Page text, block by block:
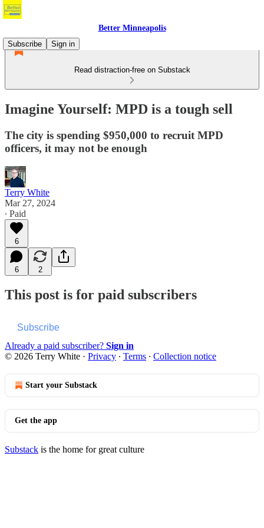
Better Minneapolis
Subscribe
Sign in
Read distraction-free on Substack
Imagine Yourself: MPD is a tough sell
The city is spending $950,000 to recruit MPD
officers, it may not be enough
Terry White
Mar 27, 2024
∙ Paid
6
6 2
This post is for paid subscribers
Subscribe
Already a paid subscriber? Sign in
© 2026 Terry White · Privacy ∙ Terms ∙ Collection notice
Start your Substack
Get the app
Substack is the home for great culture